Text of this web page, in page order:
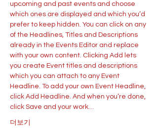
upcoming and past events and choose
which ones are displayed and which you’d
prefer to keep hidden. You can click on any
of the Headlines, Titles and Descriptions
already in the Events Editor and replace
with your own content. Clicking Add lets
you create Event titles and descriptions
which you can attach to any Event
Headline. To add your own Event Headline,
click Add Headline. And when you’re done,
click Save and your work…
더보기